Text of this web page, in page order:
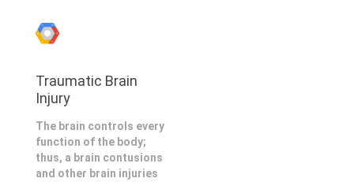
Traumatic Brain
Injury
The brain controls every
function of the body;
thus, a brain contusions
and other brain injuries